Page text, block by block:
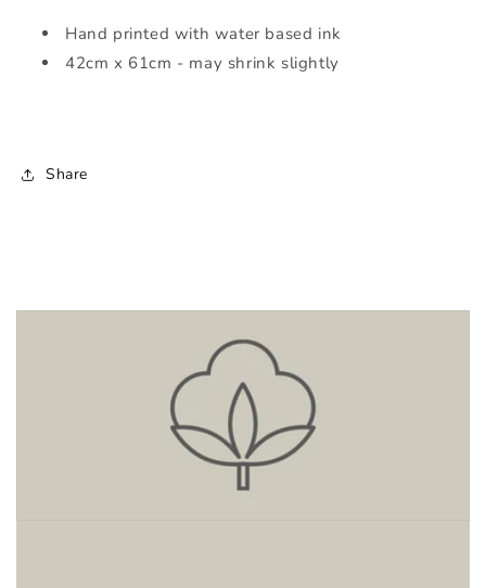
Hand printed with water based ink
42cm x 61cm - may shrink slightly
Share